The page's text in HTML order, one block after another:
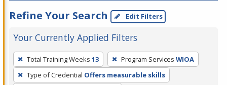
Refine Your Search Edit Filters
Your Currently Applied Filters
To
remove
a
Total Training Weeks 13 Program Services WIOA
Type of Credential Offers measurable skills